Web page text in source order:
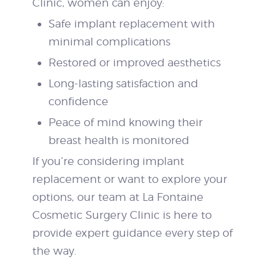
Clinic, women can enjoy:
Safe implant replacement with
minimal complications
Restored or improved aesthetics
Long-lasting satisfaction and
confidence
Peace of mind knowing their
breast health is monitored
If you’re considering implant
replacement or want to explore your
options, our team at La Fontaine
Cosmetic Surgery Clinic is here to
provide expert guidance every step of
the way.